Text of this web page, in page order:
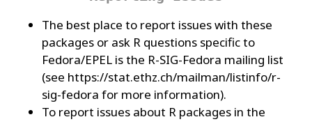
The best place to report issues with these
packages or ask R questions specific to
Fedora/EPEL is the R-SIG-Fedora mailing list
(see https://stat.ethz.ch/mailman/listinfo/r-
sig-fedora for more information).
To report issues about R packages in the